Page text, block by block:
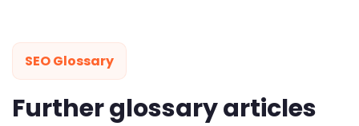
SEO Glossary
Further glossary articles